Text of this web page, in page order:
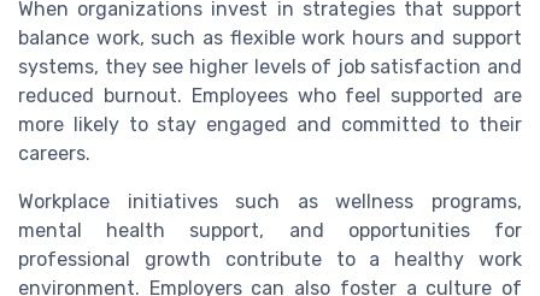
When organizations invest in strategies that support
balance work, such as flexible work hours and support
systems, they see higher levels of job satisfaction and
reduced burnout. Employees who feel supported are
more likely to stay engaged and committed to their
careers.
Workplace initiatives such as wellness programs,
mental health support, and opportunities for
professional growth contribute to a healthy work
environment. Employers can also foster a culture of